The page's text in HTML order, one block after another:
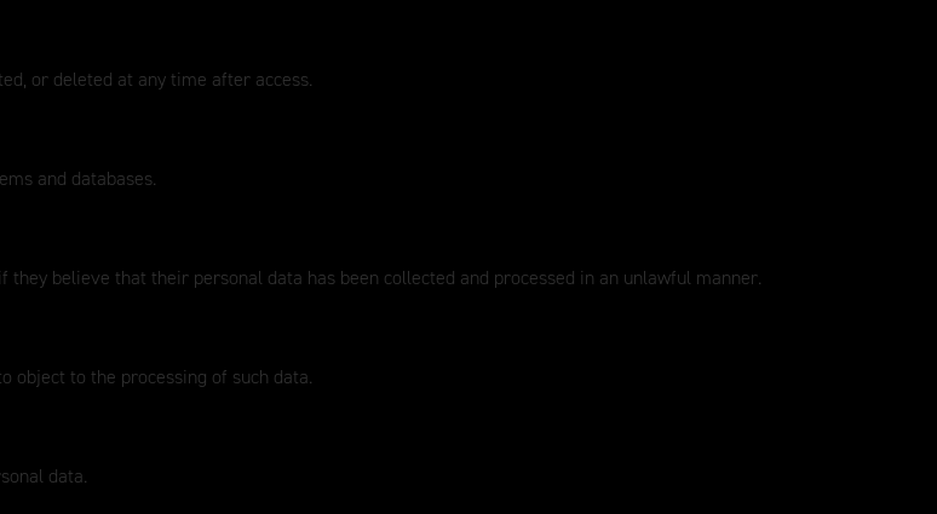
or deleted at any time after access.
and databases.
believe that their personal data has been collected and processed in an unlawful manner.
object to the processing of such data.
data.